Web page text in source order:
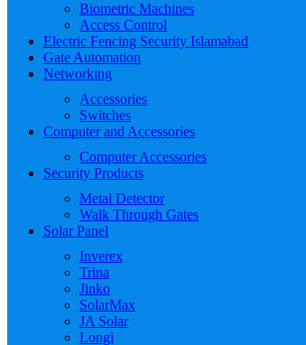
Biometric Machines
Access Control
Electric Fencing Security Islamabad
Gate Automation
Networking
Accessories
Switches
Computer and Accessories
Computer Accessories
Security Products
Metal Detector
Walk Through Gates
Solar Panel
Inverex
Trina
Jinko
SolarMax
JA Solar
Longi